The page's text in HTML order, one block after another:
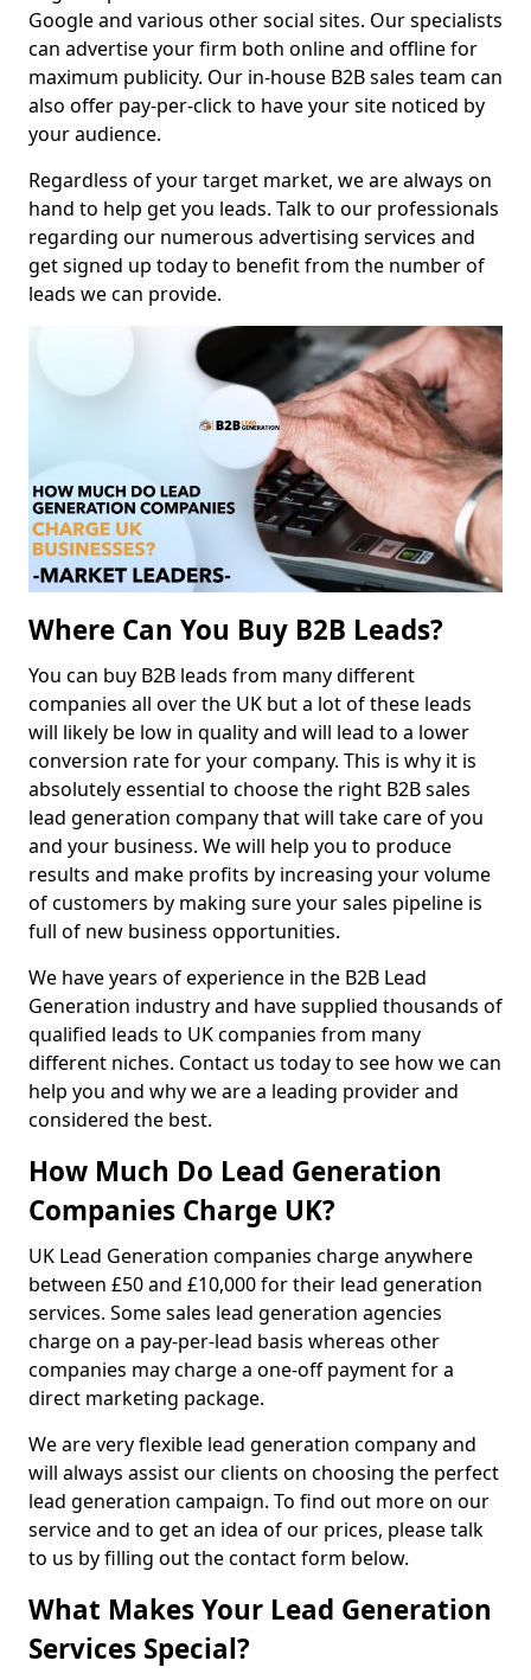
Google and various other social sites. Our specialists
can advertise your firm both online and offline for
maximum publicity. Our in-house B2B sales team can
also offer pay-per-click to have your site noticed by
your audience.
Regardless of your target market, we are always on
hand to help get you leads. Talk to our professionals
regarding our numerous advertising services and
get signed up today to benefit from the number of
leads we can provide.
Where Can You Buy B2B Leads?
You can buy B2B leads from many different
companies all over the UK but a lot of these leads
will likely be low in quality and will lead to a lower
conversion rate for your company. This is why it is
absolutely essential to choose the right B2B sales
lead generation company that will take care of you
and your business. We will help you to produce
results and make profits by increasing your volume
of customers by making sure your sales pipeline is
full of new business opportunities.
We have years of experience in the B2B Lead
Generation industry and have supplied thousands of
qualified leads to UK companies from many
different niches. Contact us today to see how we can
help you and why we are a leading provider and
considered the best.
How Much Do Lead Generation
Companies Charge UK?
UK Lead Generation companies charge anywhere
between £50 and £10,000 for their lead generation
services. Some sales lead generation agencies
charge on a pay-per-lead basis whereas other
companies may charge a one-off payment for a
direct marketing package.
We are very flexible lead generation company and
will always assist our clients on choosing the perfect
lead generation campaign. To find out more on our
service and to get an idea of our prices, please talk
to us by filling out the contact form below.
What Makes Your Lead Generation
Services Special?